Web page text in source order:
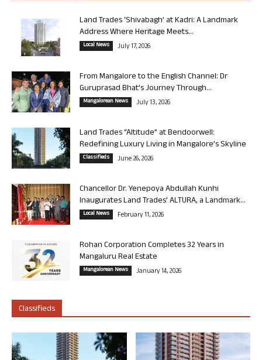
Land Trades ‘Shivabagh’ at Kadri: A Landmark
Address Where Heritage Meets...
Local News July 17, 2026
From Mangalore to the English Channel: Dr
Guruprasad Bhat’s Journey Through...
Mangalorean News July 13, 2026
Land Trades “Altitude” at Bendoorwell:
Redefining Luxury Living in Mangalore’s Skyline
Classifieds June 26, 2026
Chancellor Dr. Yenepoya Abdullah Kunhi
Inaugurates Land Trades’ ALTURA, a Landmark...
Local News February 11, 2026
Rohan Corporation Completes 32 Years in
Mangaluru Real Estate
Mangalorean News January 14, 2026
Classifieds